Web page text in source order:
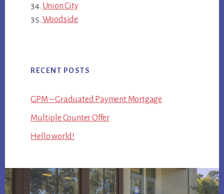
Union City
Woodside
RECENT POSTS
GPM – Graduated Payment Mortgage
Multiple Counter Offer
Hello world!